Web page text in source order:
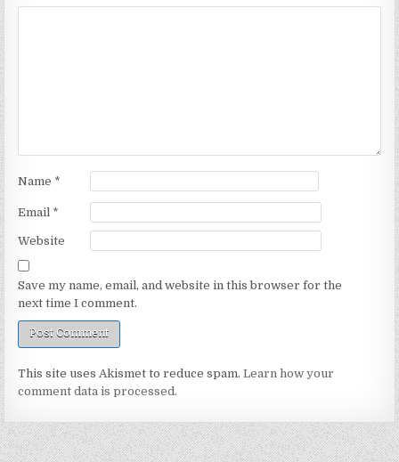
Name *
Email *
Website
Save my name, email, and website in this browser for the
next time I comment.
This site uses Akismet to reduce spam.Learn how your
comment data is processed.